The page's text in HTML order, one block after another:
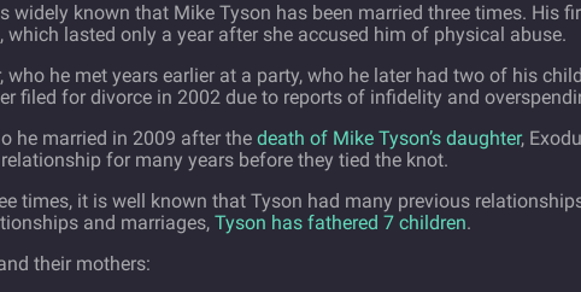
widely known that Mike Tyson has been married three times. His
which lasted only a year after she accused him of physical abuse.
who he met years earlier at a party, who he later had two of his
filed for divorce in 2002 due to reports of infidelity and
he married in 2009 after the death of Mike Tyson’s daughter,
for many years before they tied the knot.
times, it is well known that Tyson had many previous
and marriages, Tyson has fathered 7 children.
their mothers: